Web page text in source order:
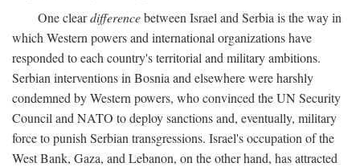
One cleardifferencebetween Israel and Serbia is the way in
which Western powers and international organizations have
responded to each country's territorial and military ambitions.
Serbian interventions in Bosnia and elsewhere were harshly
condemned by Western powers, who convinced the UN Security
Council and NATO to deploy sanctions and, eventually, military
force to punish Serbian transgressions. Israel's occupation of the
West Bank, Gaza, and Lebanon, on the other hand, has attracted